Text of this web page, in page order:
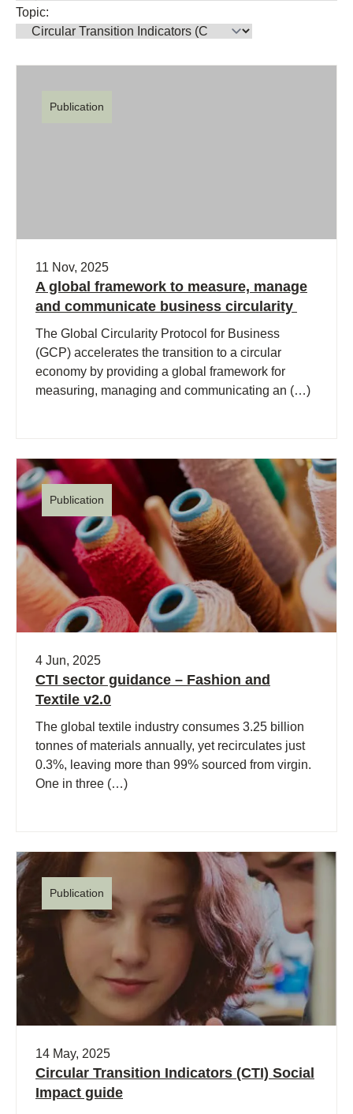
Topic:
Publication
11 Nov, 2025
A global framework to measure, manage
and communicate business circularity
The Global Circularity Protocol for Business
(GCP) accelerates the transition to a circular
economy by providing a global framework for
measuring, managing and communicating an (…)
Publication
4 Jun, 2025
CTI sector guidance – Fashion and
Textile v2.0
The global textile industry consumes 3.25 billion
tonnes of materials annually, yet recirculates just
0.3%, leaving more than 99% sourced from virgin.
One in three (…)
Publication
14 May, 2025
Circular Transition Indicators (CTI) Social
Impact guide